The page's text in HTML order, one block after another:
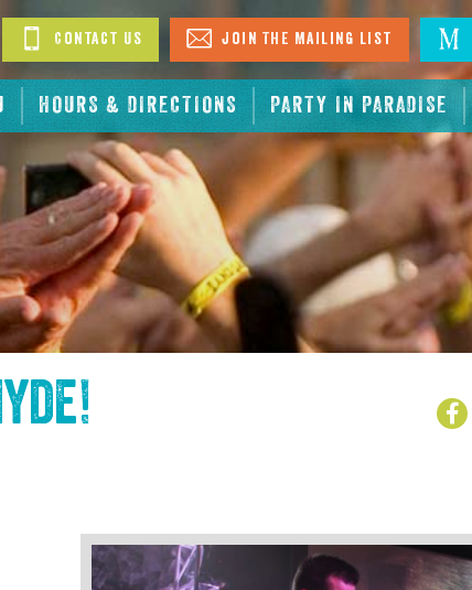
HOURS & DIRECTIONS PARTY IN PARADISE
Contact Us Join The Mailing List
!